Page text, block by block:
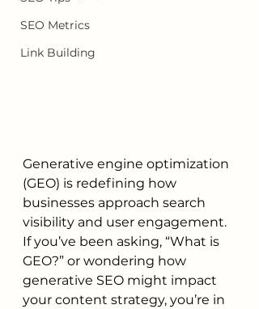
SEO Metrics
Link Building
Generative engine optimization
(GEO) is redefining how
businesses approach search
visibility and user engagement.
If you’ve been asking, “What is
GEO?” or wondering how
generative SEO might impact
your content strategy, you’re in